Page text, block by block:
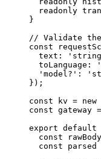
  readonly
}
// Validate the
const
  text:
  toLanguage:
  'model?'
:
});
const kv = new
const gateway =
export default
  const
rawBody
  const
parsed